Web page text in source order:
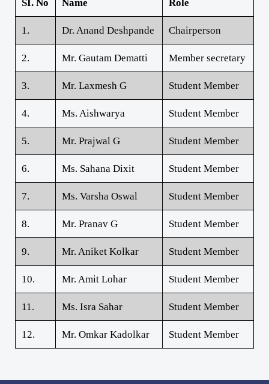
SI. No Name Role
1. Dr. Anand Deshpande Chairperson
2. Mr. Gautam Dematti Member secretary
3. Mr. Laxmesh G Student Member
4. Ms. Aishwarya Student Member
5. Mr. Prajwal G Student Member
6. Ms. Sahana Dixit Student Member
7. Ms. Varsha Oswal Student Member
8. Mr. Pranav G Student Member
9. Mr. Aniket Kolkar Student Member
10. Mr. Amit Lohar Student Member
11. Ms. Isra Sahar Student Member
12. Mr. Omkar Kadolkar Student Member